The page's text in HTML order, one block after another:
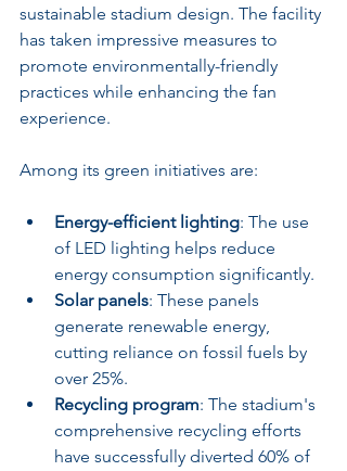
sustainable stadium design. The facility
has taken impressive measures to
promote environmentally-friendly
practices while enhancing the fan
experience.
Among its green initiatives are:
Energy-efficient lighting: The use
of LED lighting helps reduce
energy consumption significantly.
Solar panels: These panels
generate renewable energy,
cutting reliance on fossil fuels by
over 25%.
Recycling program: The stadium's
comprehensive recycling efforts
have successfully diverted 60% of